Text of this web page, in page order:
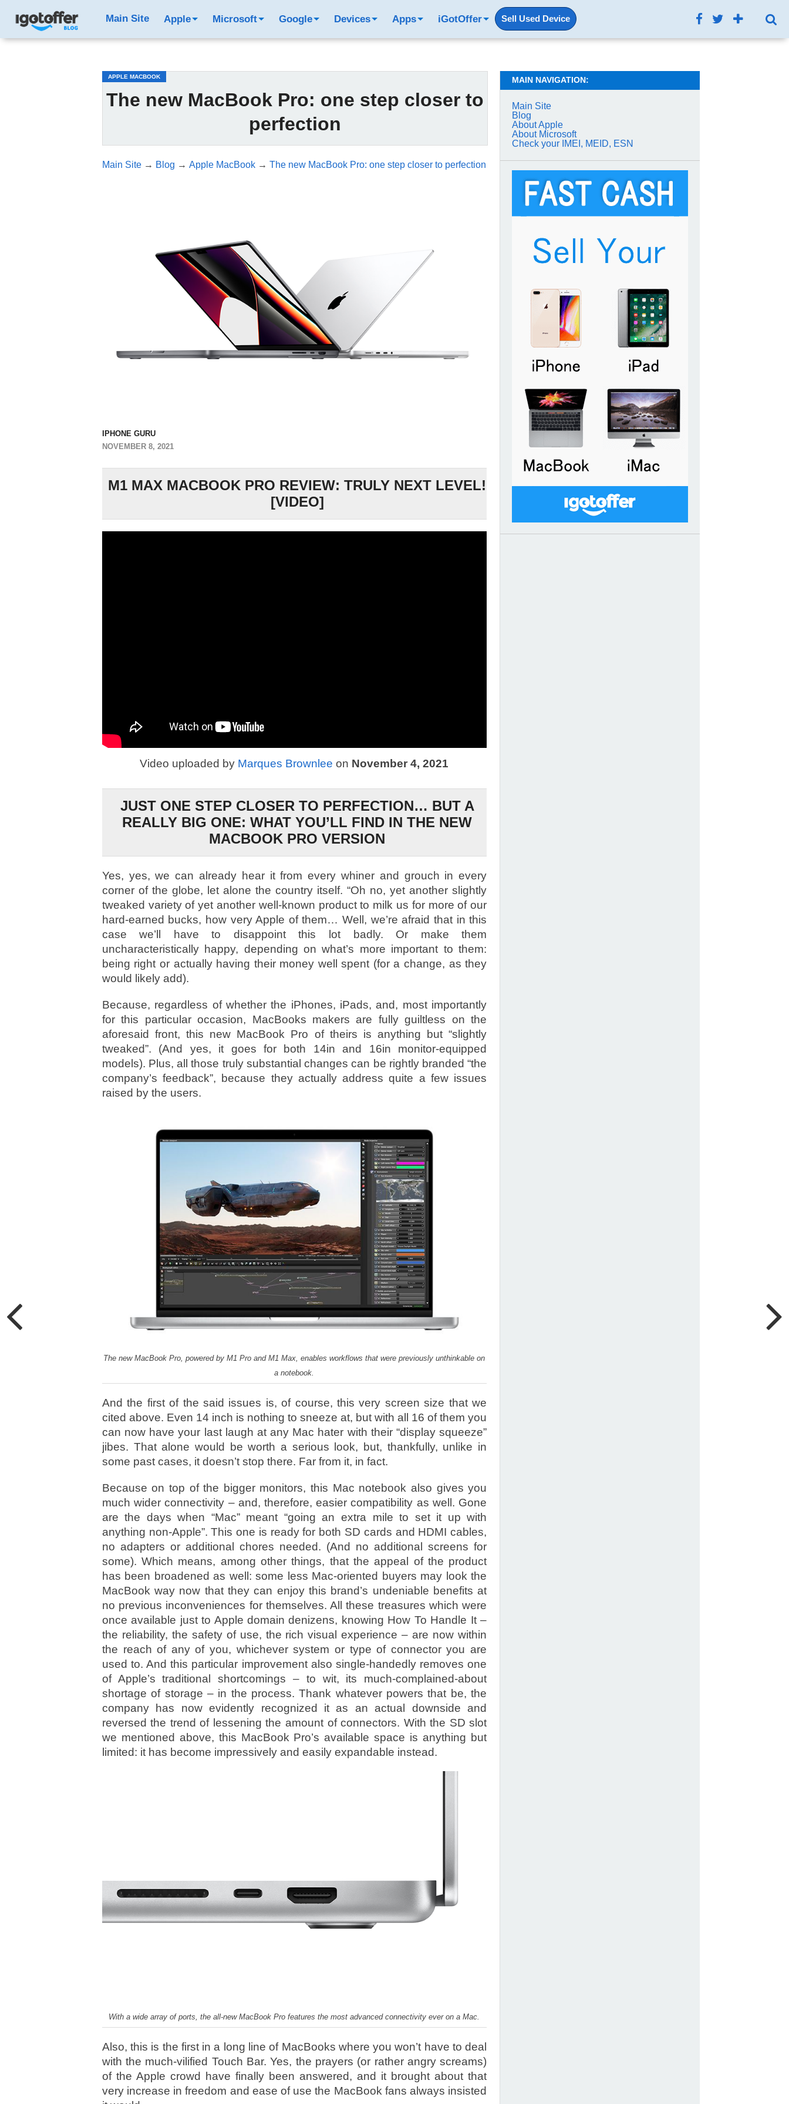
Main Site Apple Microsoft Google Devices Apps iGotOffer Sell Used Device
APPLE MACBOOK
The new MacBook Pro: one step closer to
perfection
Main Site→ Blog → Apple MacBook→ The new MacBook Pro: one step closer to perfection
IPHONE GURU
NOVEMBER 8, 2021
M1 MAX MACBOOK PRO REVIEW: TRULY NEXT LEVEL!
[VIDEO]
Video uploaded by Marques Brownlee on November 4, 2021
JUST ONE STEP CLOSER TO PERFECTION… BUT A
REALLY BIG ONE: WHAT YOU’LL FIND IN THE NEW
MACBOOK PRO VERSION
Yes, yes, we can already hear it from every whiner and grouch in every
corner of the globe, let alone the country itself. “Oh no, yet another slightly
tweaked variety of yet another well-known product to milk us for more of our
hard-earned bucks, how very Apple of them… Well, we’re afraid that in this
case we’ll have to disappoint this lot badly. Or make them
uncharacteristically happy, depending on what’s more important to them:
being right or actually having their money well spent (for a change, as they
would likely add).
Because, regardless of whether the iPhones, iPads, and, most importantly
for this particular occasion, MacBooks makers are fully guiltless on the
aforesaid front, this new MacBook Pro of theirs is anything but “slightly
tweaked”. (And yes, it goes for both 14in and 16in monitor-equipped
models). Plus, all those truly substantial changes can be rightly branded “the
company’s feedback”, because they actually address quite a few issues
raised by the users.
The new MacBook Pro, powered by M1 Pro and M1 Max, enables workflows that were previously unthinkable on
a notebook.
And the first of the said issues is, of course, this very screen size that we
cited above. Even 14 inch is nothing to sneeze at, but with all 16 of them you
can now have your last laugh at any Mac hater with their “display squeeze”
jibes. That alone would be worth a serious look, but, thankfully, unlike in
some past cases, it doesn’t stop there. Far from it, in fact.
Because on top of the bigger monitors, this Mac notebook also gives you
much wider connectivity – and, therefore, easier compatibility as well. Gone
are the days when “Mac” meant “going an extra mile to set it up with
anything non-Apple”. This one is ready for both SD cards and HDMI cables,
no adapters or additional chores needed. (And no additional screens for
some). Which means, among other things, that the appeal of the product
has been broadened as well: some less Mac-oriented buyers may look the
MacBook way now that they can enjoy this brand’s undeniable benefits at
no previous inconveniences for themselves. All these treasures which were
once available just to Apple domain denizens, knowing How To Handle It –
the reliability, the safety of use, the rich visual experience – are now within
the reach of any of you, whichever system or type of connector you are
used to. And this particular improvement also single-handedly removes one
of Apple’s traditional shortcomings – to wit, its much-complained-about
shortage of storage – in the process. Thank whatever powers that be, the
company has now evidently recognized it as an actual downside and
reversed the trend of lessening the amount of connectors. With the SD slot
we mentioned above, this MacBook Pro’s available space is anything but
limited: it has become impressively and easily expandable instead.
With a wide array of ports, the all-new MacBook Pro features the most advanced connectivity ever on a Mac.
Also, this is the first in a long line of MacBooks where you won’t have to deal
with the much-vilified Touch Bar. Yes, the prayers (or rather angry screams)
of the Apple crowd have finally been answered, and it brought about that
very increase in freedom and ease of use the MacBook fans always insisted
MAIN NAVIGATION:
Main Site
Blog
About Apple
About Microsoft
Check your IMEI, MEID, ESN